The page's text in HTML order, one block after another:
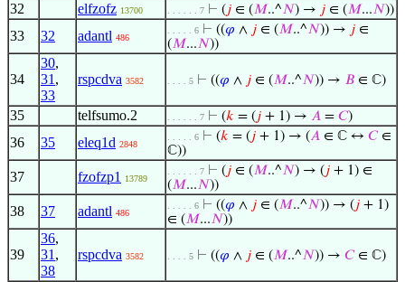
32 elfzofz 13700 . . . . . . 7 ⊢ (𝑗 ∈ (𝑀..^𝑁) → 𝑗 ∈ (𝑀...𝑁))
33 32 adantl 486
. . . . . 6 ⊢ ((𝜑 ∧ 𝑗 ∈ (𝑀..^𝑁)) → 𝑗 ∈
(𝑀...𝑁))
34
30,
31 ,
33
rspcdva 3582 . . . . 5 ⊢ ((𝜑 ∧ 𝑗 ∈ (𝑀..^𝑁)) → 𝐵 ∈ ℂ)
35 telfsumo.2 . . . . . . 7 ⊢ (𝑘 = (𝑗 + 1) → 𝐴 = 𝐶)
36 35 eleq1d 2848
. . . . . 6 ⊢ (𝑘 = (𝑗 + 1) → (𝐴 ∈ ℂ ↔ 𝐶∈
ℂ))
37 fzofzp1 13789
. . . . . . 7 ⊢ (𝑗 ∈ (𝑀..^𝑁) → (𝑗 + 1) ∈
(𝑀...𝑁))
38 37 adantl 486
. . . . . 6 ⊢ ((𝜑 ∧ 𝑗 ∈ (𝑀..^𝑁)) → (𝑗 + 1)
∈ (𝑀...𝑁))
39
36,
31 ,
38
rspcdva 3582 . . . . 5 ⊢ ((𝜑 ∧ 𝑗 ∈ (𝑀..^𝑁)) → 𝐶∈ ℂ)